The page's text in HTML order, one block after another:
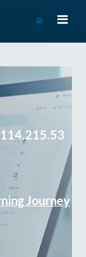
Course
Journey